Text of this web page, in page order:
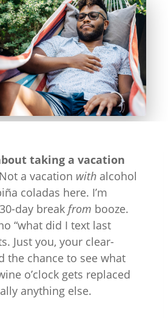
taking a vacation
Not a vacation with alcohol
coladas here. I’m
day break from booze.
“what did I text last
Just you, your clear-
the chance to see what
o’clock gets replaced
anything else.